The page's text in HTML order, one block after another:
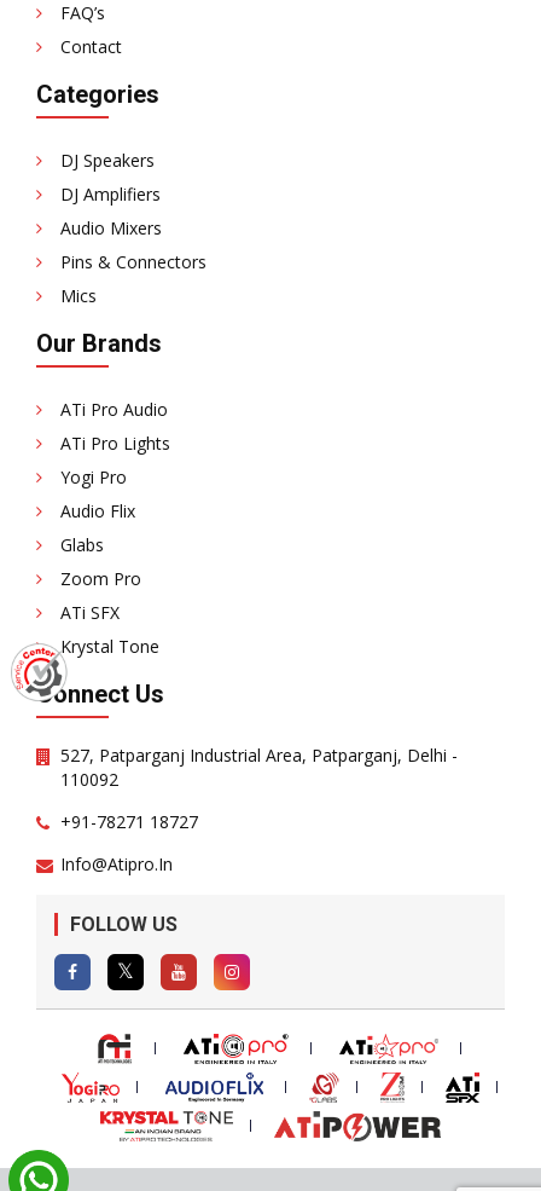
FAQ’s
Contact
Categories
DJ Speakers
DJ Amplifiers
Audio Mixers
Pins & Connectors
Mics
Our Brands
ATi Pro Audio
ATi Pro Lights
Yogi Pro
Audio Flix
Glabs
Zoom Pro
ATi SFX
Krystal Tone
Connect Us
527, Patparganj Industrial Area, Patparganj, Delhi -
110092
+91-78271 18727
Info@atipro.in
FOLLOW US